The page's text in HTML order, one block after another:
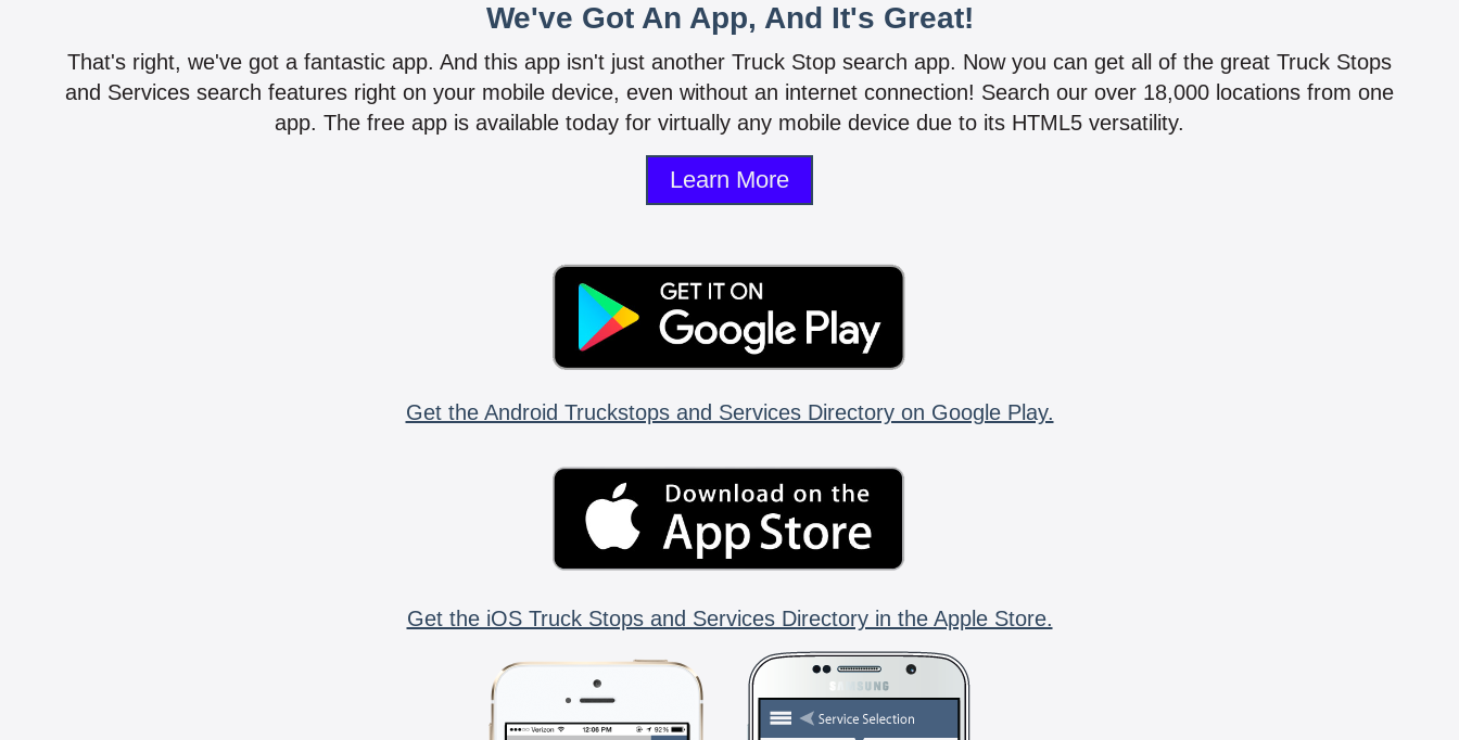
We've Got An App, And It's Great!
That's right, we've got a fantastic app. And this app isn't just another Truck Stop search app. Now you can get all of the great Truck Stops
and Services search features right on your mobile device, even without an internet connection! Search our over 18,000 locations from one
app. The free app is available today for virtually any mobile device due to its HTML5 versatility.
Learn More
Get the Android Truckstops and Services Directory on Google Play.
Get the iOS Truck Stops and Services Directory in the Apple Store.